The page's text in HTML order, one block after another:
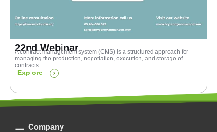
22nd Webinar
A contract management system (CMS) is a structured approach for
managing the production, negotiation, execution, and storage of
contracts.
Explore
Company